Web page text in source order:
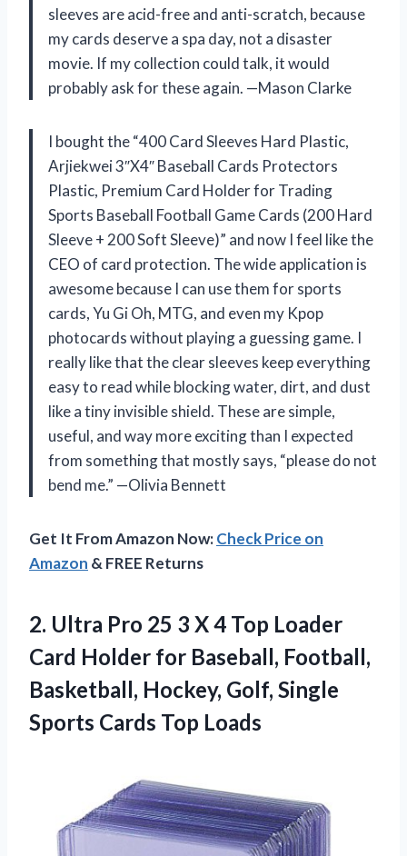
sleeves are acid-free and anti-scratch, because
my cards deserve a spa day, not a disaster
movie. If my collection could talk, it would
probably ask for these again. —Mason Clarke
I bought the “400 Card Sleeves Hard Plastic,
Arjiekwei 3″X4″ Baseball Cards Protectors
Plastic, Premium Card Holder for Trading
Sports Baseball Football Game Cards (200 Hard
Sleeve + 200 Soft Sleeve)” and now I feel like the
CEO of card protection. The wide application is
awesome because I can use them for sports
cards, Yu Gi Oh, MTG, and even my Kpop
photocards without playing a guessing game. I
really like that the clear sleeves keep everything
easy to read while blocking water, dirt, and dust
like a tiny invisible shield. These are simple,
useful, and way more exciting than I expected
from something that mostly says, “please do not
bend me.” —Olivia Bennett
Get It From Amazon Now:Check Price on
Amazon & FREE Returns
2. Ultra Pro 25 3 X 4 Top Loader
Card Holder for Baseball, Football,
Basketball, Hockey, Golf, Single
Sports Cards Top Loads